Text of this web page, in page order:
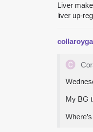
Liver
liver up-
My BG